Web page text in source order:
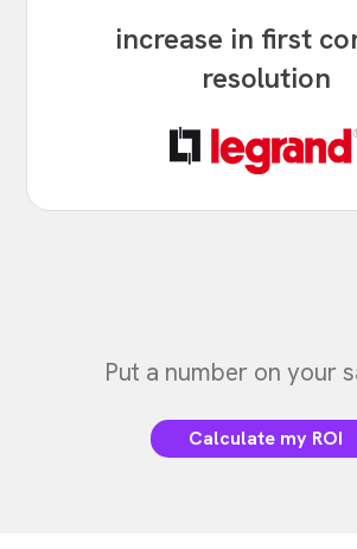
increase in first
resolution
Put a number on your
Calculate my ROI